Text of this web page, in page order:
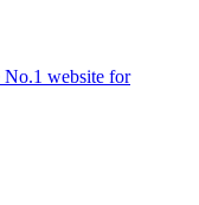
No.1 website for